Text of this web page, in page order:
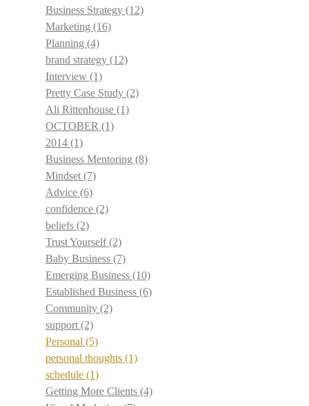
Business Strategy (12)
Marketing (16)
Planning (4)
brand strategy (12)
Interview (1)
Pretty Case Study (2)
Ali Rittenhouse (1)
OCTOBER (1)
2014 (1)
Business Mentoring (8)
Mindset (7)
Advice (6)
confidence (2)
beliefs (2)
Trust Yourself(2)
Baby Business (7)
Emerging Business (10)
Established Business (6)
Community (2)
support (2)
Personal (5)
personal thoughts (1)
schedule (1)
Getting More Clients (4)